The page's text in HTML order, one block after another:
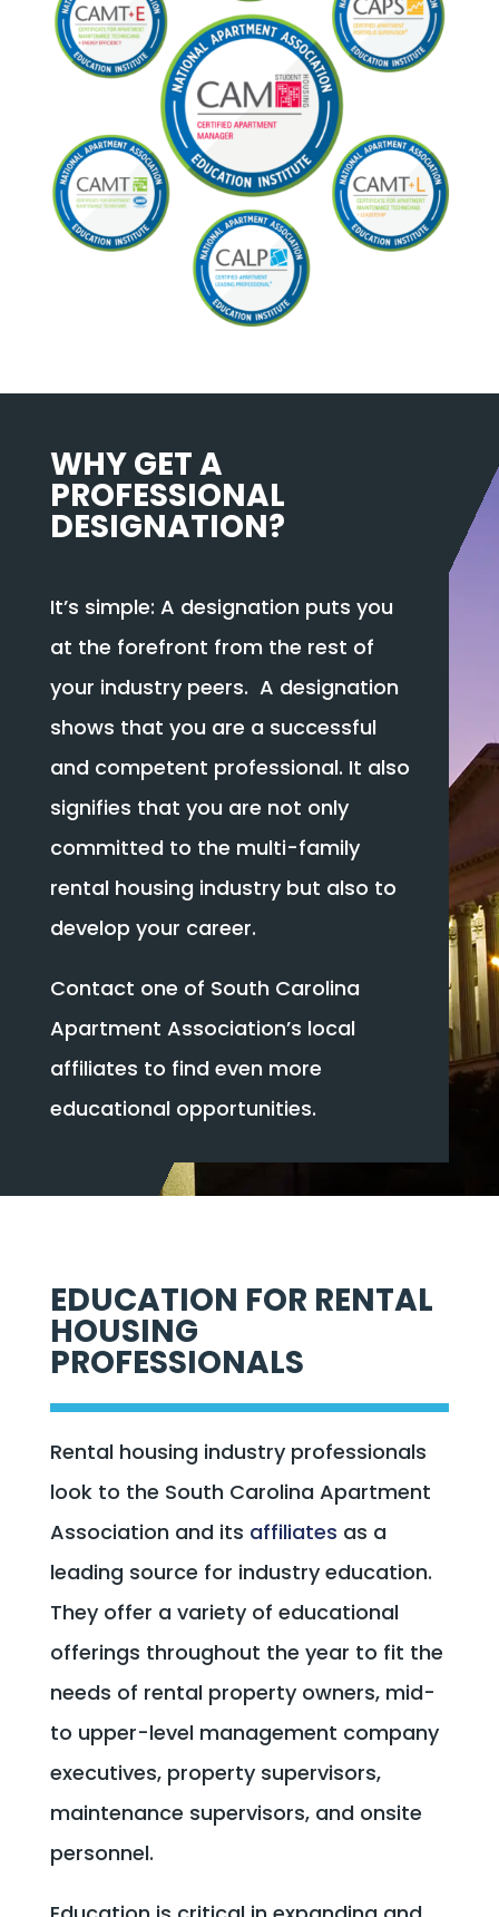
WHY GET A
PROFESSIONAL
DESIGNATION?
It’s simple: A designation puts you
at the forefront from the rest of
your industry peers. A designation
shows that you are a successful
and competent professional. It also
signifies that you are not only
committed to the multi-family
rental housing industry but also to
develop your career.
Contact one of South Carolina
Apartment Association’s local
affiliates to find even more
educational opportunities.
EDUCATION FOR RENTAL
HOUSING
PROFESSIONALS
Rental housing industry professionals
look to the South Carolina Apartment
Association and its affiliates as a
leading source for industry education.
They offer a variety of educational
offerings throughout the year to fit the
needs of rental property owners, mid-
to upper-level management company
executives, property supervisors,
maintenance supervisors, and onsite
personnel.